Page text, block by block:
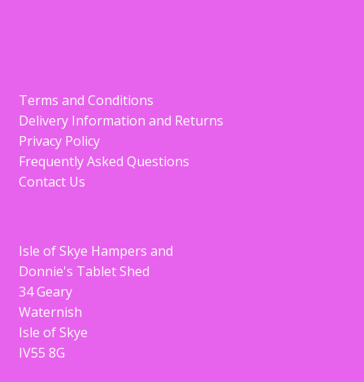
Terms and Conditions
Delivery Information and Returns
Privacy Policy
Frequently Asked Questions
Contact Us
Isle of Skye Hampers and
Donnie's Tablet Shed
34 Geary
Waternish
Isle of Skye
IV55 8G